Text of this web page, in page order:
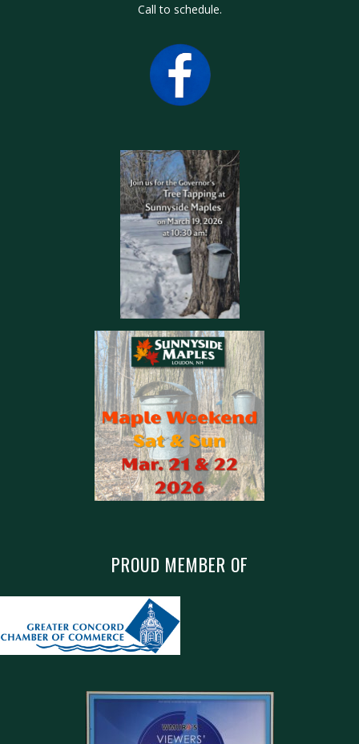
Call to schedule.
PROUD MEMBER OF